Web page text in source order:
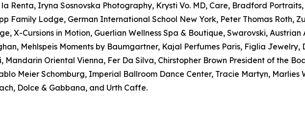
Renta, Iryna Sosnovska Photography, Krysti Vo. MD, Care, Bradford
Family Lodge, German International School New York, Peter Thomas Roth,
X-Cursions in Motion, Guerlian Wellness Spa & Boutique, Swarovski,
Mehlspeis Moments by Baumgartner, Kajal Perfumes Paris, Figlia Jewelry,
Oriental Vienna, Fer Da Silva, Chirstopher Brown President of the
Meier Schomburg, Imperial Ballroom Dance Center, Tracie Martyn,
Dolce & Gabbana, and Urth Caffe.